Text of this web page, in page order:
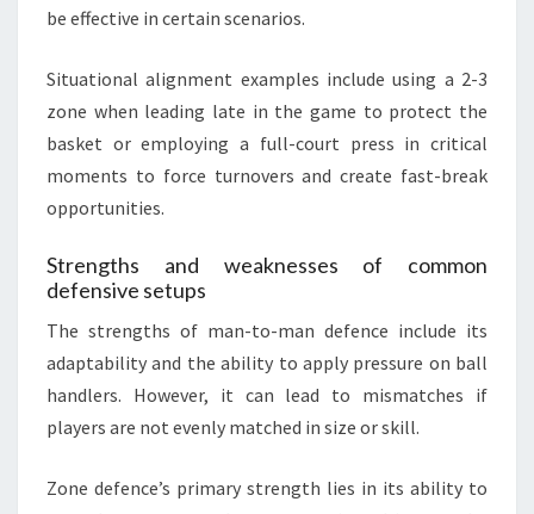
be effective in certain scenarios.
Situational alignment examples include using a 2-3
zone when leading late in the game to protect the
basket or employing a full-court press in critical
moments to force turnovers and create fast-break
opportunities.
Strengths and weaknesses of common
defensive setups
The strengths of man-to-man defence include its
adaptability and the ability to apply pressure on ball
handlers. However, it can lead to mismatches if
players are not evenly matched in size or skill.
Zone defence’s primary strength lies in its ability to